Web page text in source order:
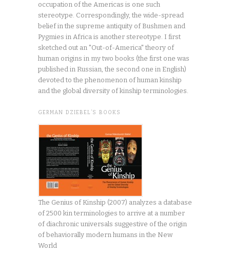
occupation of the Americas is one such
stereotype. Correspondingly, the wide-spread
belief in the supreme antiquity of Bushmen and
Pygmies in Africa is another stereotype. I first
sketched out an "Out-of-America" theory of
human origins in my two books (the first one was
published in Russian, the second one in English)
devoted to the phenomenon of human kinship
and the global diversity of kinship terminologies.
GERMAN DZIEBEL’S BOOKS
The Genius of Kinship (2007) analyzes a database
of 2500 kin terminologies to arrive at a number
of diachronic universals suggestive of the origin
of behaviorally modern humans in the New
World